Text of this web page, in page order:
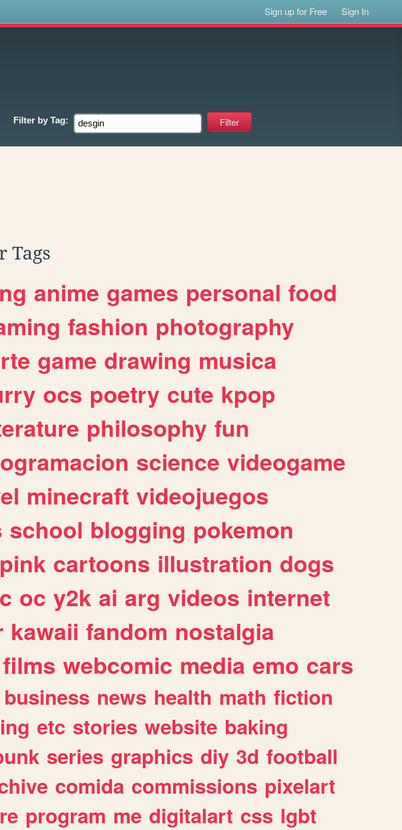
Sign up for Free Sign In
Filter by Tag:
Tags
anime games personal food
fashion photography
game drawing musica
ocs poetry cute kpop
philosophy fun
science videogame
minecraft videojuegos
school blogging pokemon
pink cartoons illustration dogs
oc y2k ai arg videos internet
kawaii fandom nostalgia
films webcomic media emo cars
business news health math fiction
etc stories website baking
series graphics diy 3d football
comida commissions pixelart
program me digitalart css lgbt